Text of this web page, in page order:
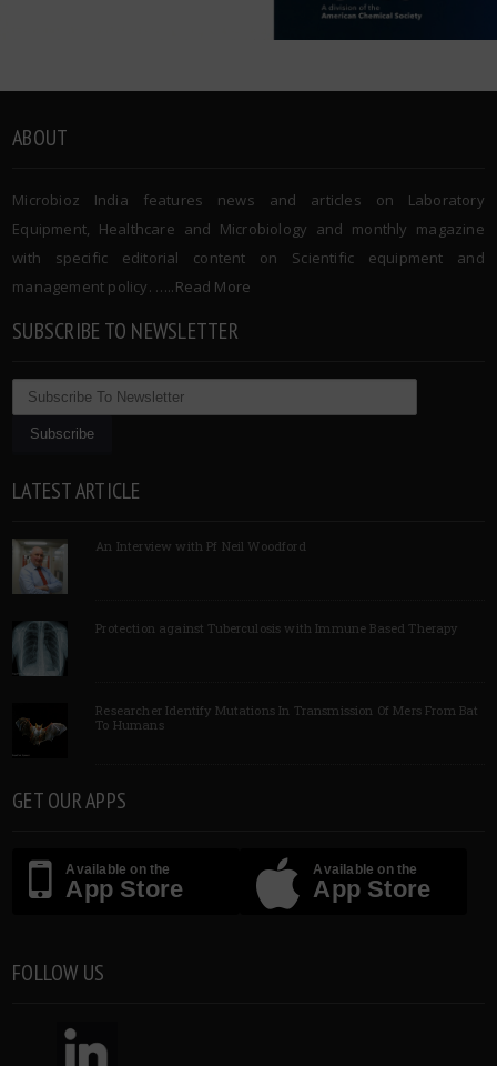
ABOUT
Microbioz India features news and articles on Laboratory
Equipment, Healthcare and Microbiology and monthly magazine
with specific editorial content on Scientific equipment and
management policy. …..Read More
SUBSCRIBE TO NEWSLETTER
LATEST ARTICLE
An Interview with Pf Neil Woodford
Protection against Tuberculosis with Immune Based Therapy
Researcher Identify Mutations In Transmission Of Mers From Bat
To Humans
GET OUR APPS
Available on the
App Store
Available on the
App Store
FOLLOW US